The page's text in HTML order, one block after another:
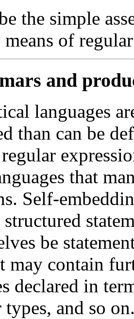
the simple
of
and
languages
than can be
that
Self-
be
may contain
declared in
and so